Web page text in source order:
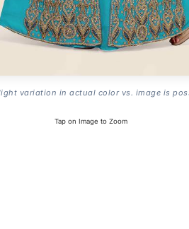
variation in actual color vs. image is
Tap on Image to Zoom